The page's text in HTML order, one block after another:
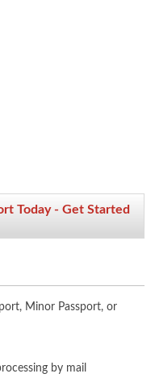
Today - Get Started
Minor Passport, or
by mail